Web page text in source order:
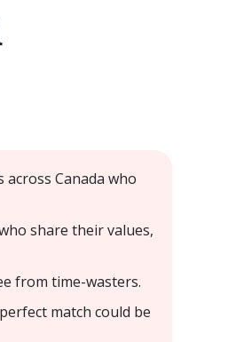
Canada who
share their values,
from time-wasters.
match could be